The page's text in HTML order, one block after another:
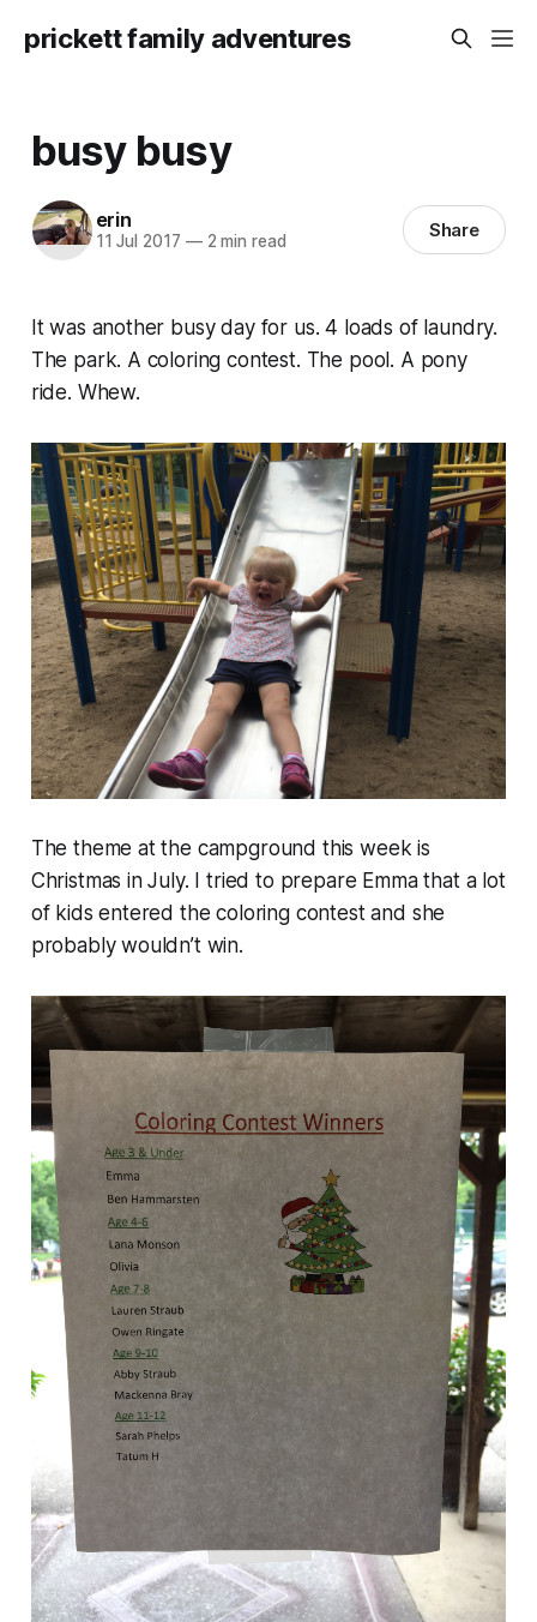
prickett family adventures
busy busy
erin
11 Jul 2017 —2 min read Share
It was another busy day for us. 4 loads of laundry.
The park. A coloring contest. The pool. A pony
ride. Whew.
The theme at the campground this week is
Christmas in July. I tried to prepare Emma that a lot
of kids entered the coloring contest and she
probably wouldn’t win.